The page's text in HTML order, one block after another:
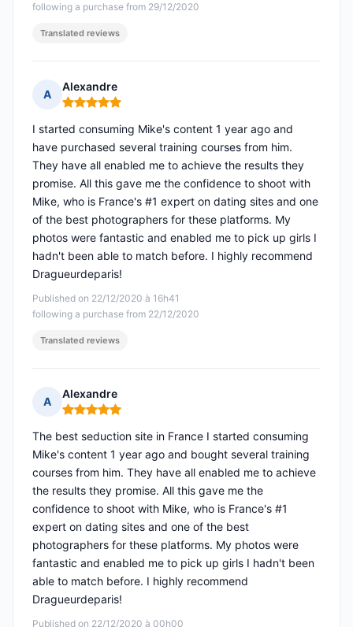
following a purchase from 29/12/2020
Translated reviews
A
Alexandre
Rating: 5 out of 5
Published on 22/12/2020 à 16h41
following a purchase from 22/12/2020
I started consuming Mike's content 1 year ago and
have purchased several training courses from him.
They have all enabled me to achieve the results they
promise. All this gave me the confidence to shoot with
Mike, who is France's #1 expert on dating sites and one
of the best photographers for these platforms. My
photos were fantastic and enabled me to pick up girls I
hadn't been able to match before. I highly recommend
Dragueurdeparis!
Translated reviews
A
Alexandre
Rating: 5 out of 5
Published on 22/12/2020 à 00h00
The best seduction site in France I started consuming
Mike's content 1 year ago and bought several training
courses from him. They have all enabled me to achieve
the results they promise. All this gave me the
confidence to shoot with Mike, who is France's #1
expert on dating sites and one of the best
photographers for these platforms. My photos were
fantastic and enabled me to pick up girls I hadn't been
able to match before. I highly recommend
Dragueurdeparis!